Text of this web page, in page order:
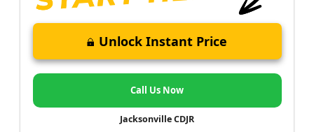
Unlock Instant Price
Call Us Now
Jacksonville CDJR